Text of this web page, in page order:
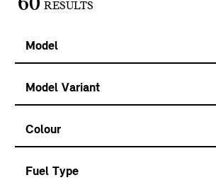
60 RESULTS
Model
Model Variant
Colour
Fuel Type